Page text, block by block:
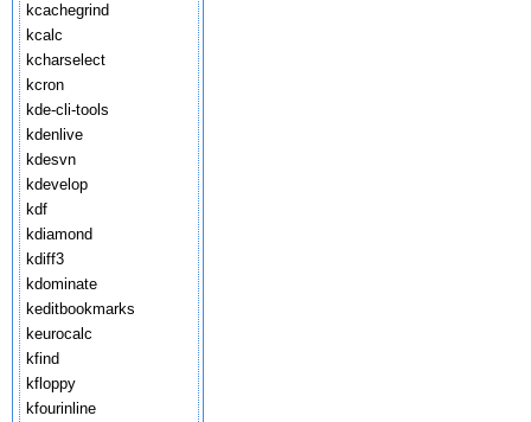
kcachegrind
kcalc
kcharselect
kcron
kde-cli-tools
kdenlive
kdesvn
kdevelop
kdf
kdiamond
kdiff3
kdominate
keditbookmarks
keurocalc
kfind
kfloppy
kfourinline